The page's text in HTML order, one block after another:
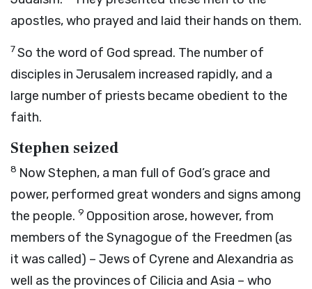
apostles, who prayed and laid their hands on them.
7So the word of God spread. The number of
disciples in Jerusalem increased rapidly, and a
large number of priests became obedient to the
faith.
Stephen seized
8 Now Stephen, a man full of God’s grace and
power, performed great wonders and signs among
the people. 9 Opposition arose, however, from
members of the Synagogue of the Freedmen (as
it was called) – Jews of Cyrene and Alexandria as
well as the provinces of Cilicia and Asia – who